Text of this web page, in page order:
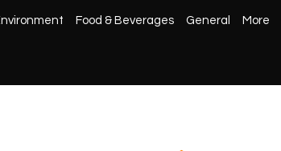
Food & Beverages General More